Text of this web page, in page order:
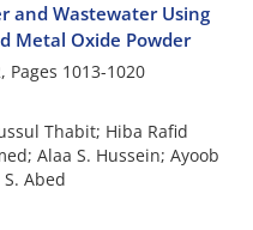
and Wastewater Using
Metal Oxide Powder
Pages 1013-1020
Thabit; Hiba Rafid
Alaa S. Hussein; Ayoob
Abed